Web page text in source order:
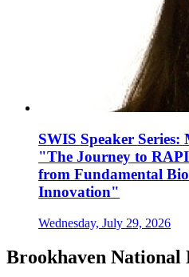
SWIS Speaker
"The Journey to
from Fundamental
Innovation"
Wednesday, July 29, 2026
Brookhaven